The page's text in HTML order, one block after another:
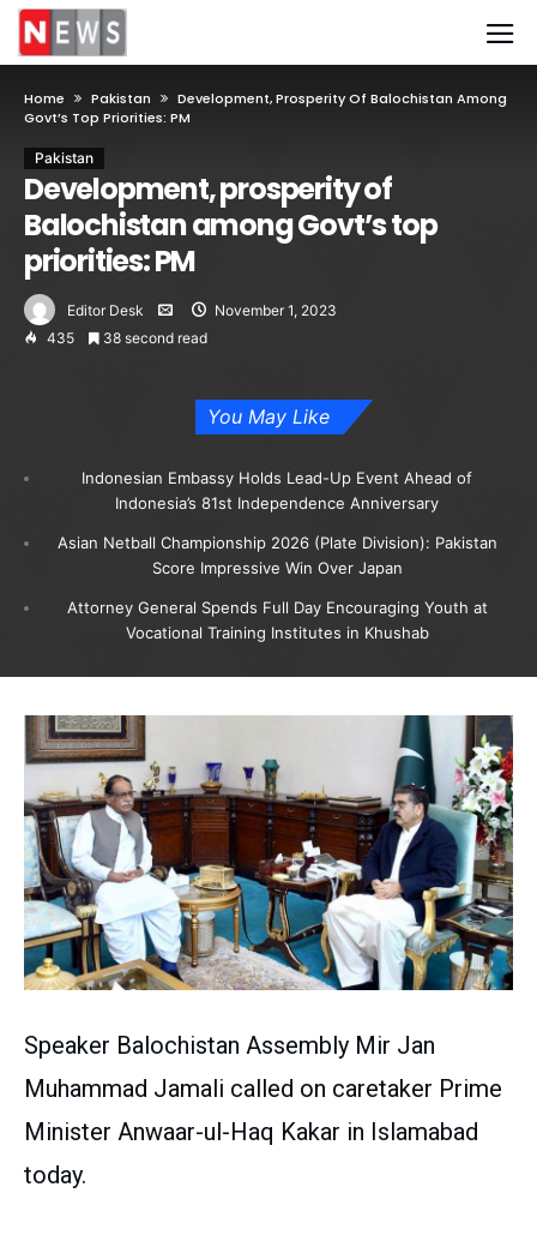
Home Pakistan
Development, Prosperity Of Balochistan Among
Govt’s Top Priorities: PM
Pakistan
Development, prosperity of
Balochistan among Govt’s top
priorities: PM
Editor Desk
November 1, 2023
435
38 second read
You May Like
Indonesian Embassy Holds Lead-Up Event Ahead of
Indonesia’s 81st Independence Anniversary
Asian Netball Championship 2026 (Plate Division): Pakistan
Score Impressive Win Over Japan
Attorney General Spends Full Day Encouraging Youth at
Vocational Training Institutes in Khushab
Speaker Balochistan Assembly Mir Jan
Muhammad Jamali called on caretaker Prime
Minister Anwaar-ul-Haq Kakar in Islamabad
today.